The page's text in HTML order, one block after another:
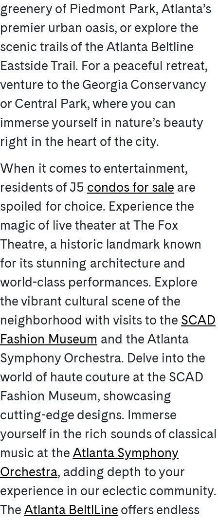
greenery of Piedmont Park, Atlanta’s
premier urban oasis, or explore the
scenic trails of the Atlanta Beltline
Eastside Trail. For a peaceful retreat,
venture to the Georgia Conservancy
or Central Park, where you can
immerse yourself in nature’s beauty
right in the heart of the city.
When it comes to entertainment,
residents of J5 condos for sale are
spoiled for choice. Experience the
magic of live theater at The Fox
Theatre, a historic landmark known
for its stunning architecture and
world-class performances. Explore
the vibrant cultural scene of the
neighborhood with visits to the SCAD
Fashion Museum and the Atlanta
Symphony Orchestra. Delve into the
world of haute couture at the SCAD
Fashion Museum, showcasing
cutting-edge designs. Immerse
yourself in the rich sounds of classical
music at the Atlanta Symphony
Orchestra, adding depth to your
experience in our eclectic community.
The Atlanta BeltlLine offers endless